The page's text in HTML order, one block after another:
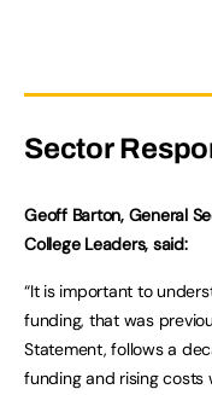
Sector
Geoff Barton, General
College Leaders, said:
“It is important to
funding, that was
Statement, follows a
funding and rising